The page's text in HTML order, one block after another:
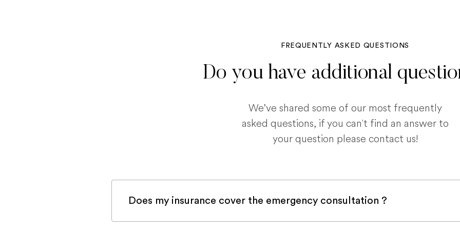
FREQUENTLY ASKED QUESTIONS
Do you have additional
We’ve shared some of our most frequently
asked questions, if you can't find an answer to
your question please contact us!
Does my insurance cover the emergency consultation ?
If you are registered with a pet insurance company, it is very likely an